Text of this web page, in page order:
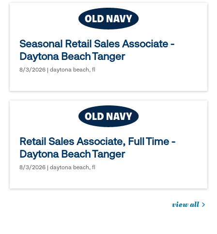
Seasonal Retail Sales Associate -
Daytona Beach Tanger
8/3/2026 | daytona beach, fl
Retail Sales Associate, Full Time -
Daytona Beach Tanger
8/3/2026 | daytona beach, fl
view all